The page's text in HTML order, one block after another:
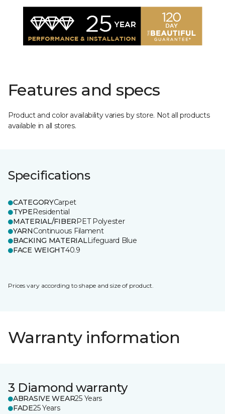
Features and specs
Product and color availability varies by store. Not all products
available in all stores.
Specifications
CATEGORYCarpet
TYPEResidential
MATERIAL/FIBERPET Polyester
YARNContinuous Filament
BACKING MATERIALLifeguard Blue
FACE WEIGHT40.9
Prices vary according to shape and size of product.
Warranty information
3 Diamond warranty
ABRASIVE WEAR25 Years
FADE25 Years